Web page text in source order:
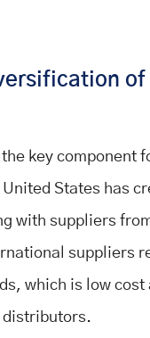
the key component
United States has
with suppliers
suppliers
which is low
distributors.